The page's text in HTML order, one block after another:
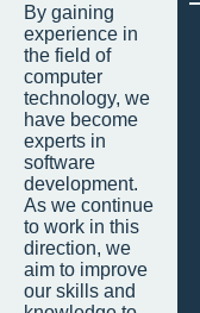
By gaining
experience in
the field of
computer
technology, we
have become
experts in
software
development.
As we continue
to work in this
direction, we
aim to improve
our skills and